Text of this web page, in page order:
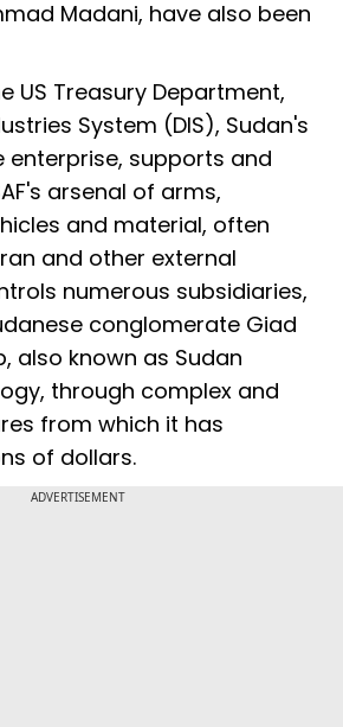
Madani, have also been
US Treasury Department,
System (DIS), Sudan's
enterprise, supports and
arsenal of arms,
and material, often
and other external
numerous subsidiaries,
conglomerate Giad
also known as Sudan
through complex and
from which it has
of dollars.
ADVERTISEMENT